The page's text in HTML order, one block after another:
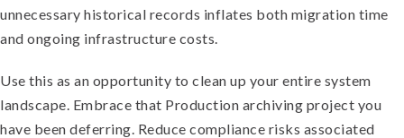
unnecessary historical records inflates both migration time
and ongoing infrastructure costs.
Use this as an opportunity to clean up your entire system
landscape. Embrace that Production archiving project you
have been deferring. Reduce compliance risks associated